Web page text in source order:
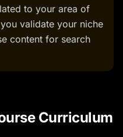
to your area of
validate your niche
content for search
Curriculum